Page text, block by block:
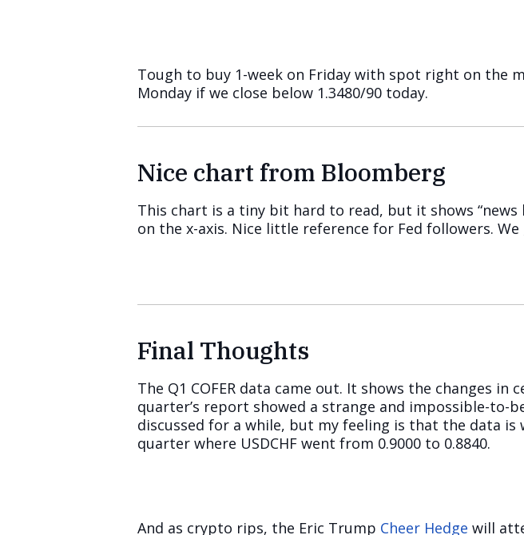
Tough to buy 1-week on Friday with spot right on the
Monday if we close below 1.3480/90 today.
Nice chart from Bloomberg
This chart is a tiny bit hard to read, but it shows “news
on the x-axis. Nice little reference for Fed followers.
Final Thoughts
The Q1 COFER data came out. It shows the changes
quarter’s report showed a strange and impossible-to-
discussed for a while, but my feeling is that the data is
quarter where USDCHF went from 0.9000 to 0.8840.
And as crypto rips, the Eric Trump Cheer Hedge will